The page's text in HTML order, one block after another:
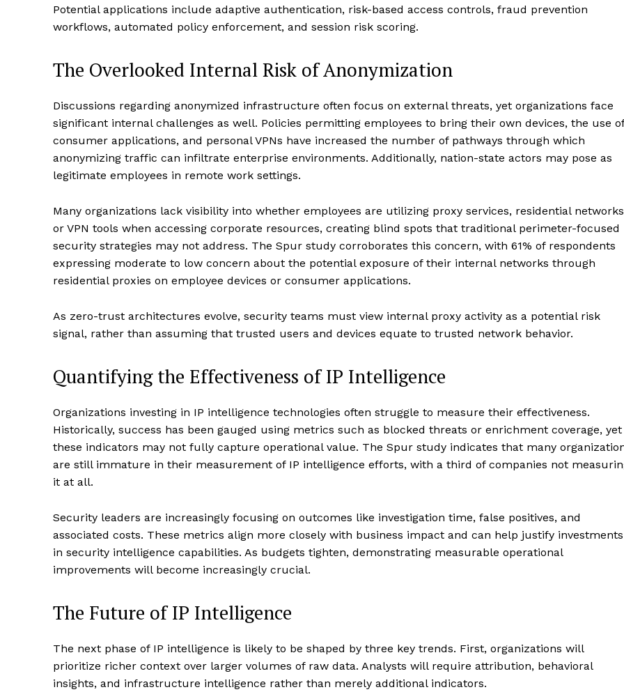
Potential applications include adaptive authentication, risk-based access controls, fraud prevention
workflows, automated policy enforcement, and session risk scoring.
The Overlooked Internal Risk of Anonymization
Discussions regarding anonymized infrastructure often focus on external threats, yet organizations face
significant internal challenges as well. Policies permitting employees to bring their own devices, the use of
consumer applications, and personal VPNs have increased the number of pathways through which
anonymizing traffic can infiltrate enterprise environments. Additionally, nation-state actors may pose as
legitimate employees in remote work settings.
Many organizations lack visibility into whether employees are utilizing proxy services, residential
or VPN tools when accessing corporate resources, creating blind spots that traditional perimeter-focused
security strategies may not address. The Spur study corroborates this concern, with 61% of respondents
expressing moderate to low concern about the potential exposure of their internal networks through
residential proxies on employee devices or consumer applications.
As zero-trust architectures evolve, security teams must view internal proxy activity as a potential risk
signal, rather than assuming that trusted users and devices equate to trusted network behavior.
Quantifying the Effectiveness of IP Intelligence
Organizations investing in IP intelligence technologies often struggle to measure their effectiveness.
Historically, success has been gauged using metrics such as blocked threats or enrichment coverage, yet
these indicators may not fully capture operational value. The Spur study indicates that many
are still immature in their measurement of IP intelligence efforts, with a third of companies not
it at all.
Security leaders are increasingly focusing on outcomes like investigation time, false positives, and
associated costs. These metrics align more closely with business impact and can help justify investments
in security intelligence capabilities. As budgets tighten, demonstrating measurable operational
improvements will become increasingly crucial.
The Future of IP Intelligence
The next phase of IP intelligence is likely to be shaped by three key trends. First, organizations will
prioritize richer context over larger volumes of raw data. Analysts will require attribution, behavioral
insights, and infrastructure intelligence rather than merely additional indicators.